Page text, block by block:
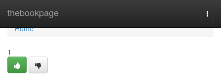
thebookpage
Home
Home
1